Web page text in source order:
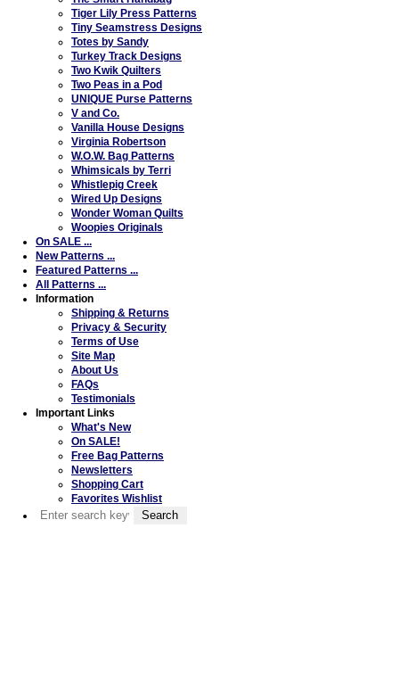
Tiger Lily Press Patterns
Tiny Seamstress Designs
Totes by Sandy
Turkey Track Designs
Two Kwik Quilters
Two Peas in a Pod
UNIQUE Purse Patterns
V and Co.
Vanilla House Designs
Virginia Robertson
W.O.W. Bag Patterns
Whimsicals by Terri
Whistlepig Creek
Wired Up Designs
Wonder Woman Quilts
Woopies Originals
On SALE ...
New Patterns ...
Featured Patterns ...
All Patterns ...
Information
Shipping & Returns
Privacy & Security
Terms of Use
Site Map
About Us
FAQs
Testimonials
Important Links
What's New
On SALE!
Free Bag Patterns
Newsletters
Shopping Cart
Favorites Wishlist